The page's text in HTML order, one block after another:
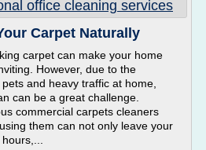
office cleaning services
Carpet Naturally
carpet can make your home
However, due to the
and heavy traffic at home,
can be a great challenge.
commercial carpets cleaners
them can not only leave your